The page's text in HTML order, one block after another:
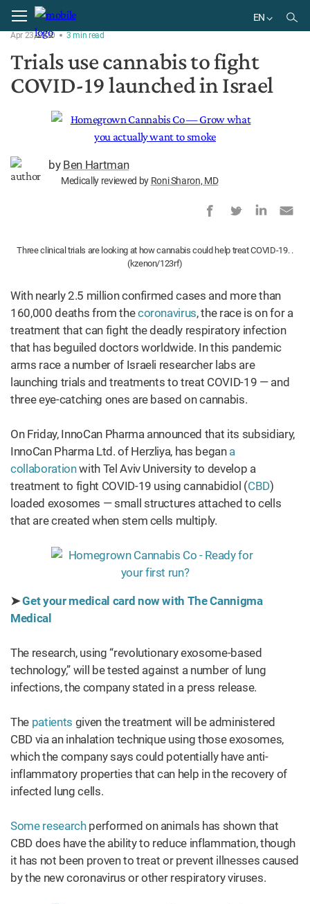
EN
BR
Home Research
Apr 23, 2020 3 min read
Trials use cannabis to fight
COVID-19 launched in Israel
by Ben Hartman
Medically reviewed by Roni Sharon, MD
Three clinical trials are looking at how cannabis could help treat COVID-19. .
(kzenon/123rf)
With nearly 2.5 million confirmed cases and more than
160,000 deaths from thecoronavirus, the race is on for a
treatment that can fight the deadly respiratory infection
that has beguiled doctors worldwide. In this pandemic
arms race a number of Israeli researcher labs are
launching trials and treatments to treat COVID-19 — and
three eye-catching ones are based on cannabis.
On Friday, InnoCan Pharma announced that its subsidiary,
InnoCan Pharma Ltd. of Herzliya, has began a
collaborationwith Tel Aviv University to develop a
treatment to fight COVID-19 using cannabidiol (CBD)
loaded exosomes — small structures attached to cells
that are created when stem cells multiply.
➤Get your medical card now with The Cannigma
Medical
The research, using “revolutionary exosome-based
technology,” will be tested against a number of lung
infections, the company stated in a press release.
Thepatients given the treatment will be administered
CBD via an inhalation technique using those exosomes,
which the company says could potentially have anti-
inflammatory properties that can help in the recovery of
infected lung cells.
Some researchperformed on animals has shown that
CBD does have the ability to reduce inflammation, though
it has not been proven to treat or prevent illnesses caused
by the new coronavirus or other respiratory viruses.